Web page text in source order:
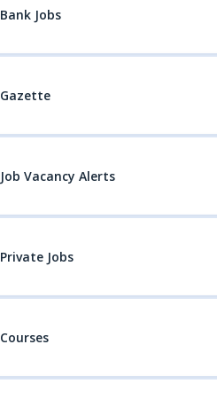
Bank Jobs
Gazette
Job Vacancy Alerts
Private Jobs
Courses